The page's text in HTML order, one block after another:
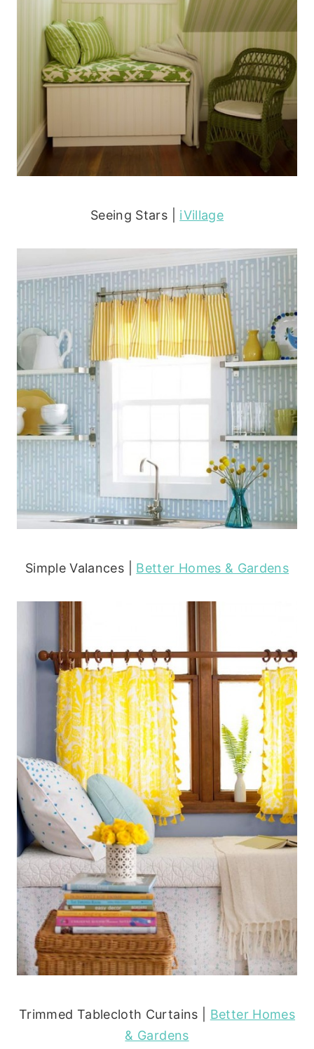
Seeing Stars | iVillage
Simple Valances | Better Homes & Gardens
Trimmed Tablecloth Curtains | Better Homes
& Gardens